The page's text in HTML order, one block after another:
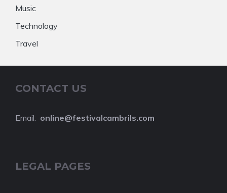
Music
Technology
Travel
CONTACT US
Email: online@festivalcambrils.com
LEGAL PAGES